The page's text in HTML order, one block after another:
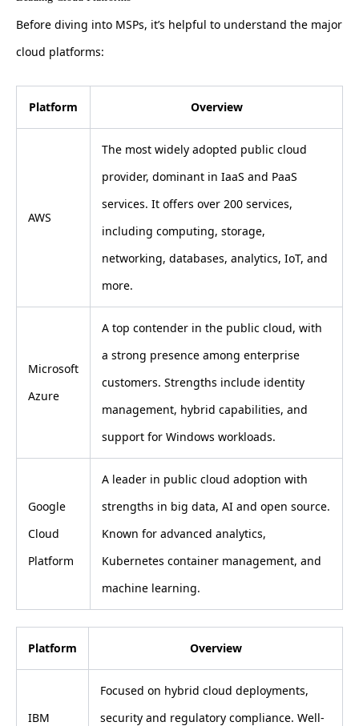
Before diving into MSPs, it’s helpful to understand the major
cloud platforms:
Platform Overview
AWS
The most widely adopted public cloud
provider, dominant in IaaS and PaaS
services. It offers over 200 services,
including computing, storage,
networking, databases, analytics, IoT, and
more.
Microsoft
Azure
A top contender in the public cloud, with
a strong presence among enterprise
customers. Strengths include identity
management, hybrid capabilities, and
support for Windows workloads.
Google
Cloud
Platform
A leader in public cloud adoption with
strengths in big data, AI and open source.
Known for advanced analytics,
Kubernetes container management, and
machine learning.
Platform Overview
IBM
Focused on hybrid cloud deployments,
security and regulatory compliance. Well-